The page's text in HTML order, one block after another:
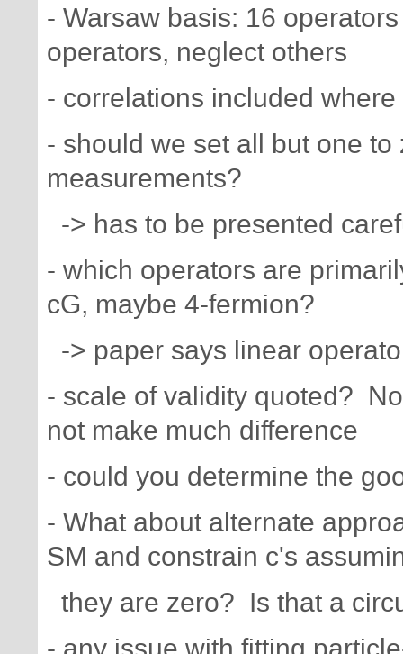
- Warsaw basis: 16
operators, neglect others
- correlations included
- should we set all but one
measurements?
-> has to be presented
- which operators are
cG, maybe 4-fermion?
-> paper says linear
- scale of validity quoted?
not make much difference
- could you determine the
- What about alternate
SM and constrain c's
they are zero? Is that a